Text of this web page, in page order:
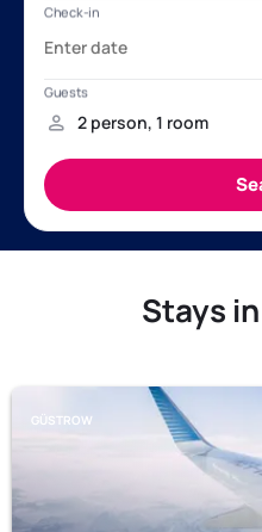
Stays
GÜSTROW